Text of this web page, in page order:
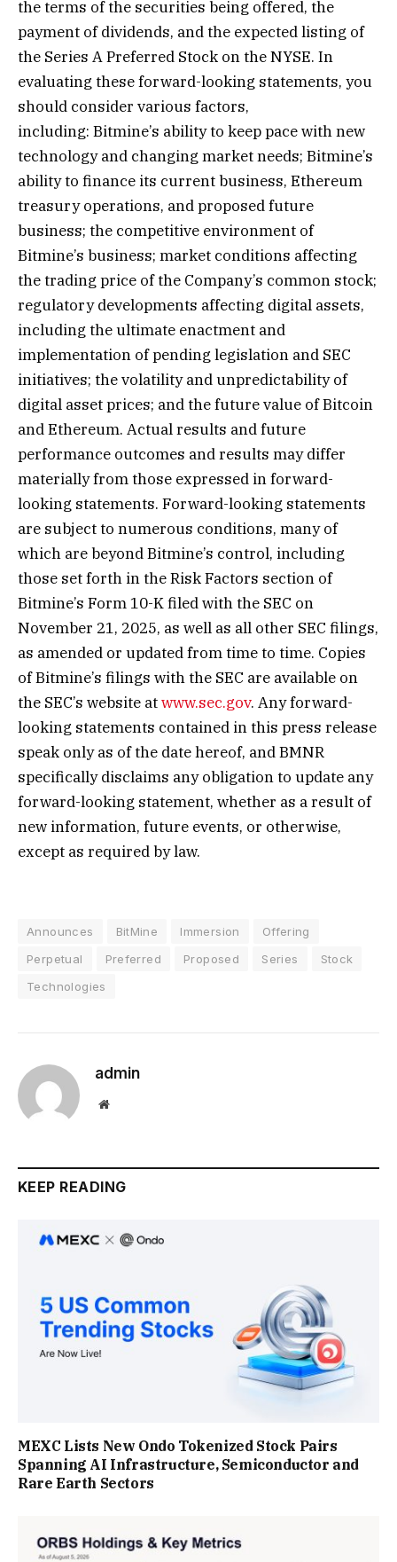
the terms of the securities being offered, the
payment of dividends, and the expected listing of
the Series A Preferred Stock on the NYSE. In
evaluating these forward-looking statements, you
should consider various factors,
including: Bitmine’s ability to keep pace with new
technology and changing market needs; Bitmine’s
ability to finance its current business, Ethereum
treasury operations, and proposed future
business; the competitive environment of
Bitmine’s business; market conditions affecting
the trading price of the Company’s common stock;
regulatory developments affecting digital assets,
including the ultimate enactment and
implementation of pending legislation and SEC
initiatives; the volatility and unpredictability of
digital asset prices; and the future value of Bitcoin
and Ethereum. Actual results and future
performance outcomes and results may differ
materially from those expressed in forward-
looking statements. Forward-looking statements
are subject to numerous conditions, many of
which are beyond Bitmine’s control, including
those set forth in the Risk Factors section of
Bitmine’s Form 10-K filed with the SEC on
November 21, 2025, as well as all other SEC filings,
as amended or updated from time to time. Copies
of Bitmine’s filings with the SEC are available on
the SEC’s website atwww.sec.gov. Any forward-
looking statements contained in this press release
speak only as of the date hereof, and BMNR
specifically disclaims any obligation to update any
forward-looking statement, whether as a result of
new information, future events, or otherwise,
except as required by law.
Announces BitMine Immersion
Offering
Perpetual
Preferred Proposed Series
Stock
Technologies
admin
Website
KEEP READING
MEXC Lists New Ondo Tokenized Stock Pairs
Spanning AI Infrastructure, Semiconductor and
Rare Earth Sectors